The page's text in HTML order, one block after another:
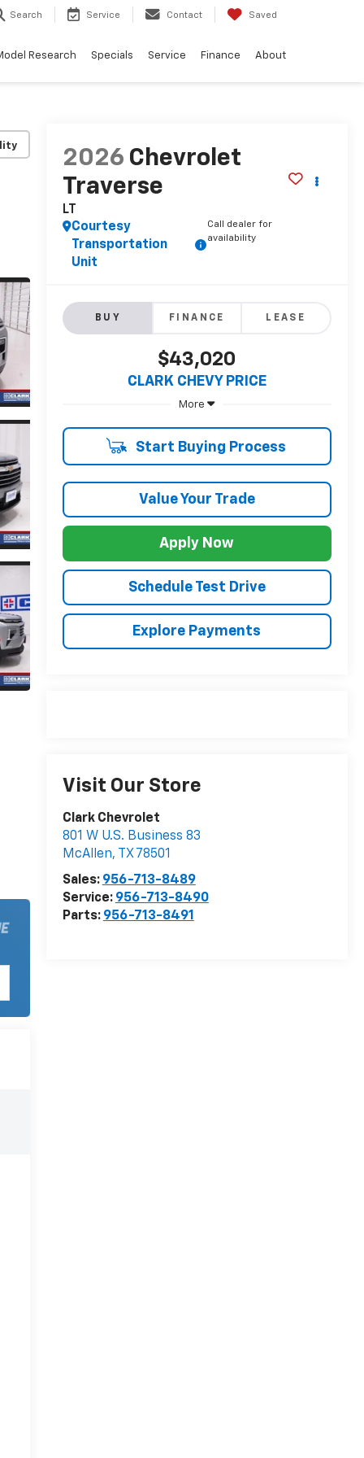
Search Service Contact Saved
Research Specials Service Finance About
2026 Chevrolet
Traverse
LT
Courtesy
Transportation
Unit
Call dealer for
availability
BUY FINANCE LEASE
$43,020
CLARK CHEVY PRICE
More
Start Buying Process
Value Your Trade
Apply Now
Schedule Test Drive
Explore Payments
Visit Our Store
Clark Chevrolet
801 W U.S. Business 83
McAllen, TX 78501
Sales: 956-713-8489
Service: 956-713-8490
Parts: 956-713-8491